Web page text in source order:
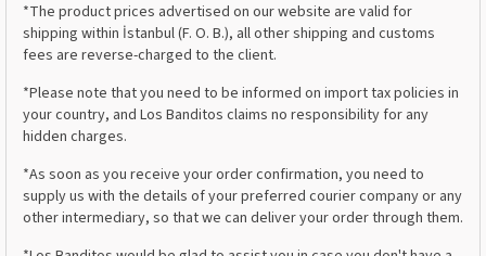
*The product prices advertised on our website are valid for
shipping within İstanbul (F. O. B.), all other shipping and customs
fees are reverse-charged to the client.
*Please note that you need to be informed on import tax policies in
your country, and Los Banditos claims no responsibility for any
hidden charges.
*As soon as you receive your order confirmation, you need to
supply us with the details of your preferred courier company or any
other intermediary, so that we can deliver your order through them.